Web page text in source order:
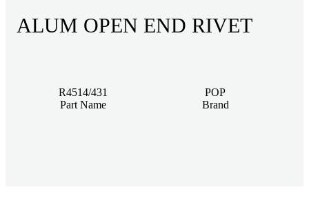
ALUM OPEN END RIVET
R4514/431
Part Name
POP
Brand